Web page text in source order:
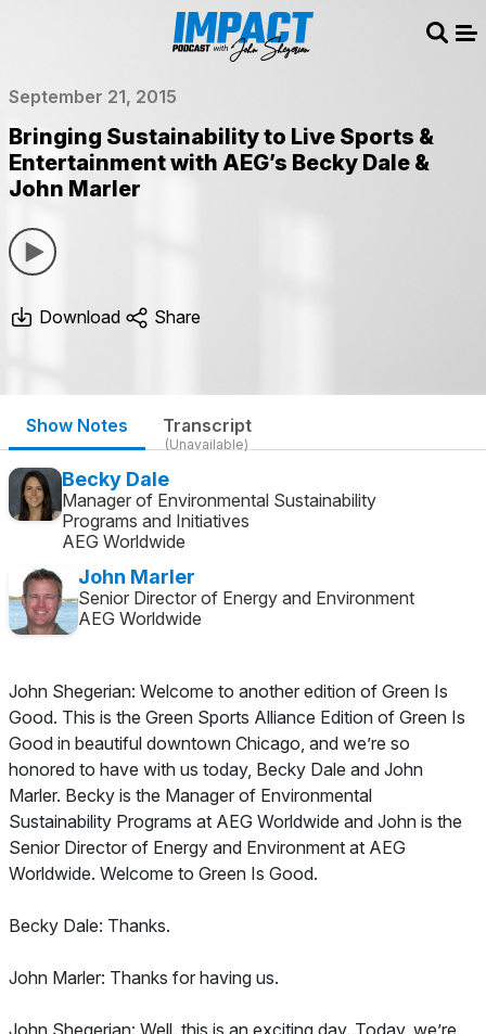
September 21, 2015
Bringing Sustainability to Live Sports &
Entertainment with AEG’s Becky Dale &
John Marler
Download Share
Show Notes Transcript
(Unavailable)
Becky Dale
Manager of Environmental Sustainability
Programs and Initiatives
AEG Worldwide
John Marler
Senior Director of Energy and Environment
AEG Worldwide
John Shegerian: Welcome to another edition of Green Is
Good. This is the Green Sports Alliance Edition of Green Is
Good in beautiful downtown Chicago, and we’re so
honored to have with us today, Becky Dale and John
Marler. Becky is the Manager of Environmental
Sustainability Programs at AEG Worldwide and John is the
Senior Director of Energy and Environment at AEG
Worldwide. Welcome to Green Is Good.
Becky Dale: Thanks.
John Marler: Thanks for having us.